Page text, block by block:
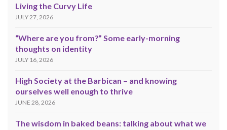
Living the Curvy Life
JULY 27, 2026
“Where are you from?” Some early-morning
thoughts on identity
JULY 16, 2026
High Society at the Barbican – and knowing
ourselves well enough to thrive
JUNE 28, 2026
The wisdom in baked beans: talking about what we